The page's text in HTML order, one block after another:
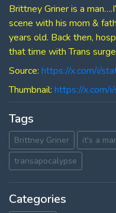
Brittney Griner is a
scene with his mom &
years old. Back then,
that time with Trans
Source: https://x.com/i/
Thumbnail: https://
Tags
Brittney Griner it's a
transapocalypse
Categories